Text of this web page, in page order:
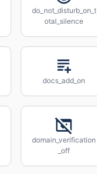
do_not_disturb_on_t
otal_silence
docs_add_on
domain_verification
_off